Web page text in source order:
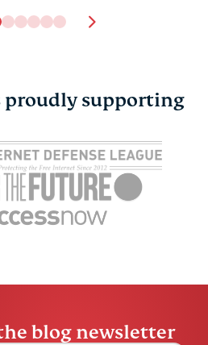
mins
your
data
Diana
proudly supporting
blog newsletter